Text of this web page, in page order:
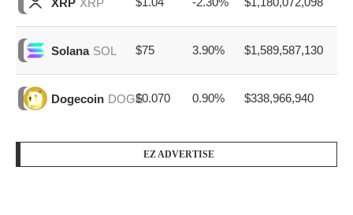
Solana SOL $75 3.90% $1,589,587,130
Dogecoin DOGE$0.070 0.90% $338,966,940
EZ ADVERTISE